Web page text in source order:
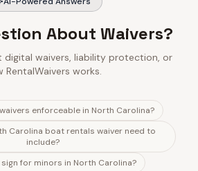
About Waivers?
digital waivers, liability protection, or
RentalWaivers works.
enforceable in North Carolina?
Carolina boat rentals waiver need to
include?
for minors in North Carolina?